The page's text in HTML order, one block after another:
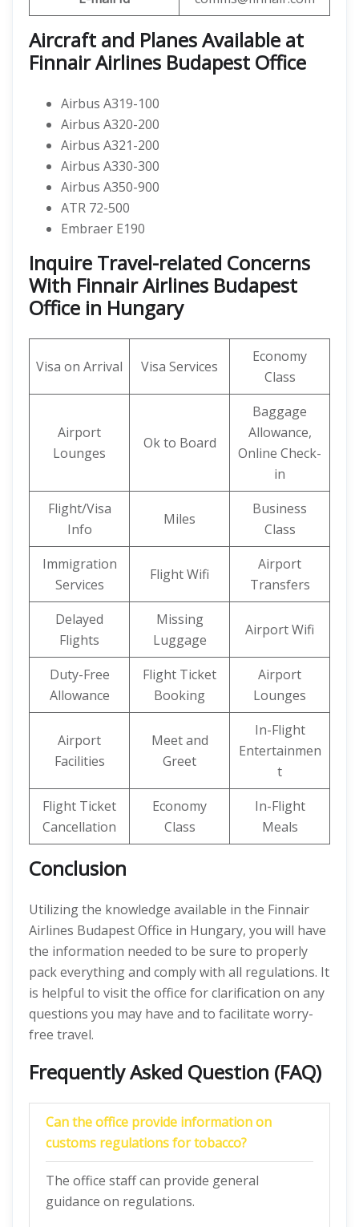
Aircraft and Planes Available at
Finnair Airlines Budapest Office
Airbus A319-100
Airbus A320-200
Airbus A321-200
Airbus A330-300
Airbus A350-900
ATR 72-500
Embraer E190
Inquire Travel-related Concerns
With Finnair Airlines Budapest
Office in Hungary
Visa on Arrival Visa Services
Economy
Class
Airport
Lounges
Ok to Board
Baggage
Allowance,
Online Check-
in
Flight/Visa
Info
Miles
Business
Class
Immigration
Services
Flight Wifi
Airport
Transfers
Delayed
Flights
Missing
Luggage
Airport Wifi
Duty-Free
Allowance
Flight Ticket
Booking
Airport
Lounges
Airport
Facilities
Meet and
Greet
In-Flight
Entertainmen
t
Flight Ticket
Cancellation
Economy
Class
In-Flight
Meals
Conclusion
Utilizing the knowledge available in the Finnair
Airlines Budapest Office in Hungary, you will have
the information needed to be sure to properly
pack everything and comply with all regulations. It
is helpful to visit the office for clarification on any
questions you may have and to facilitate worry-
free travel.
Frequently Asked Question (FAQ)
Can the office provide information on
customs regulations for tobacco?
The office staff can provide general
guidance on regulations.